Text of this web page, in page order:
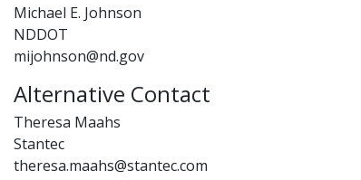
NDDOT
mijohnson@nd.gov
Michael E. Johnson
Alternative Contact
Stantec
theresa.maahs@stantec.com
Theresa Maahs